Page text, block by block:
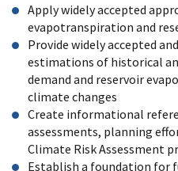
Apply widely accepted
evapotranspiration and
Provide widely accepted
estimations of historical
demand and reservoir
climate changes
Create informational
assessments, planning
Climate Risk Assessment
Establish a foundation for